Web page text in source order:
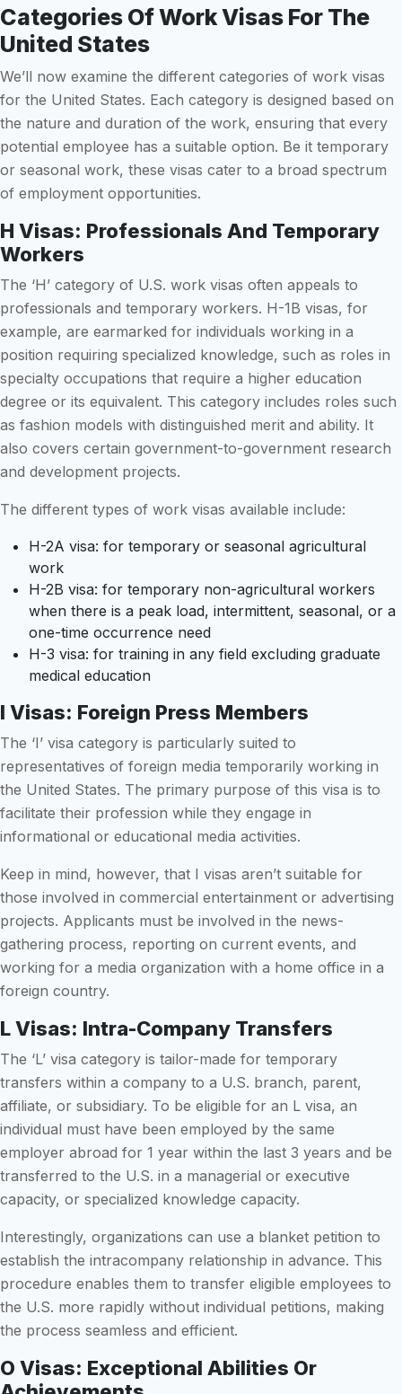
Categories Of Work Visas For The
United States
We’ll now examine the different categories of work visas
for the United States. Each category is designed based on
the nature and duration of the work, ensuring that every
potential employee has a suitable option. Be it temporary
or seasonal work, these visas cater to a broad spectrum
of employment opportunities.
H Visas: Professionals And Temporary
Workers
The ‘H’ category of U.S. work visas often appeals to
professionals and temporary workers. H-1B visas, for
example, are earmarked for individuals working in a
position requiring specialized knowledge, such as roles in
specialty occupations that require a higher education
degree or its equivalent. This category includes roles such
as fashion models with distinguished merit and ability. It
also covers certain government-to-government research
and development projects.
The different types of work visas available include:
H-2A visa: for temporary or seasonal agricultural
work
H-2B visa: for temporary non-agricultural workers
when there is a peak load, intermittent, seasonal, or a
one-time occurrence need
H-3 visa: for training in any field excluding graduate
medical education
I Visas: Foreign Press Members
The ‘I’ visa category is particularly suited to
representatives of foreign media temporarily working in
the United States. The primary purpose of this visa is to
facilitate their profession while they engage in
informational or educational media activities.
Keep in mind, however, that I visas aren’t suitable for
those involved in commercial entertainment or advertising
projects. Applicants must be involved in the news-
gathering process, reporting on current events, and
working for a media organization with a home office in a
foreign country.
L Visas: Intra-Company Transfers
The ‘L’ visa category is tailor-made for temporary
transfers within a company to a U.S. branch, parent,
affiliate, or subsidiary. To be eligible for an L visa, an
individual must have been employed by the same
employer abroad for 1 year within the last 3 years and be
transferred to the U.S. in a managerial or executive
capacity, or specialized knowledge capacity.
Interestingly, organizations can use a blanket petition to
establish the intracompany relationship in advance. This
procedure enables them to transfer eligible employees to
the U.S. more rapidly without individual petitions, making
the process seamless and efficient.
O Visas: Exceptional Abilities Or